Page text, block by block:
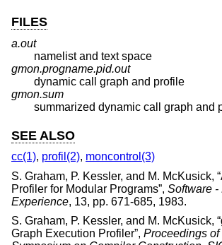
FILES
a.out
namelist and text space
gmon.progname.pid.out
dynamic call graph and profile
gmon.sum
summarized dynamic call graph and
SEE ALSO
cc(1), profil(2), moncontrol(3)
S. Graham, P. Kessler, and M. McKusick, “
Profiler for Modular Programs”, Software -
Experience, 13, pp. 671-685, 1983.
S. Graham, P. Kessler, and M. McKusick, “
Graph Execution Profiler”, Proceedings